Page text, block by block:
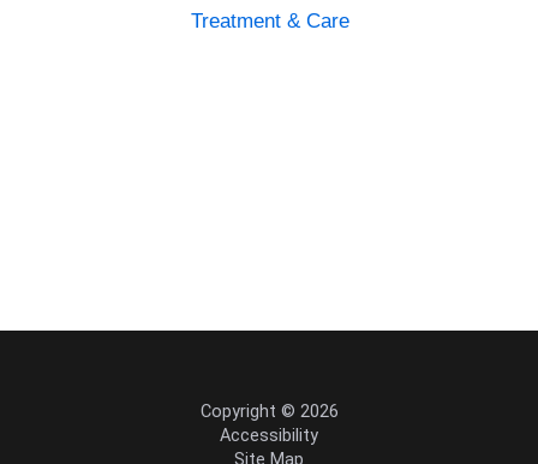
Treatment & Care
Copyright © 2026
Accessibility
Site Map